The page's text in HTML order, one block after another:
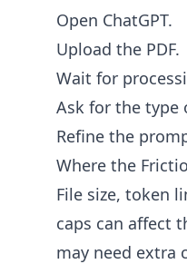
Open ChatGPT.
Upload the PDF.
Wait for
Ask for the type
Refine the
Where the
File size, token
caps can affect
may need extra